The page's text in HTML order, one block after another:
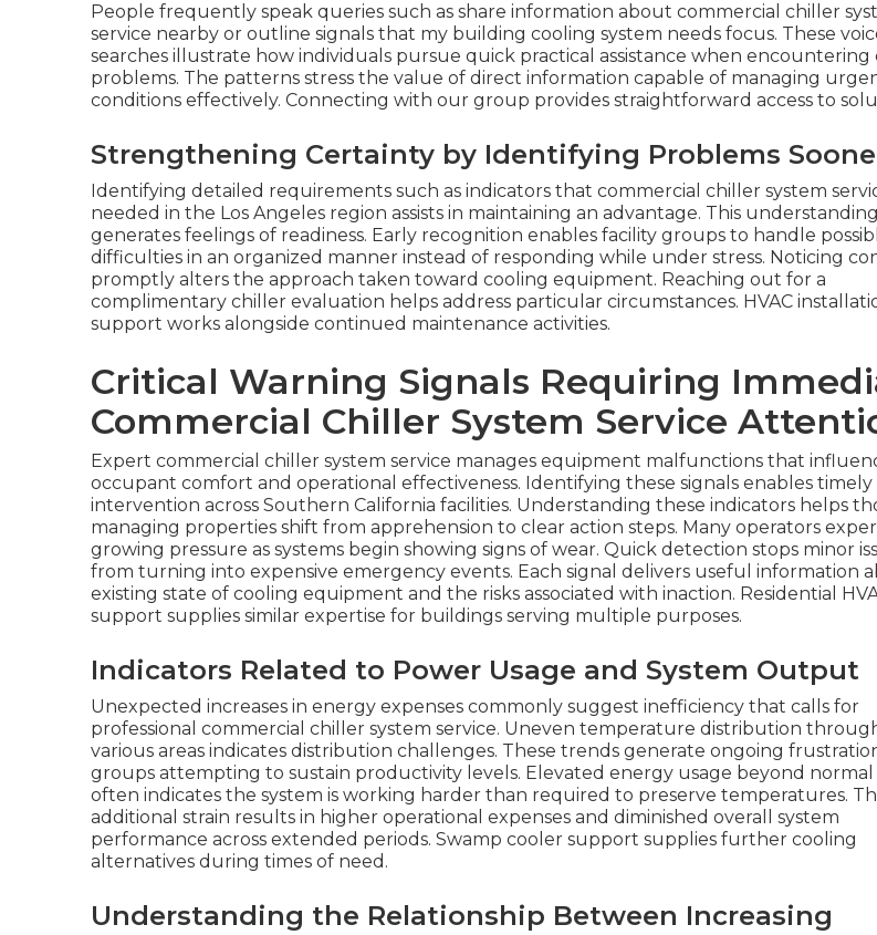
People frequently speak queries such as share information about commercial chiller
service nearby or outline signals that my building cooling system needs focus. These
searches illustrate how individuals pursue quick practical assistance when encountering
problems. The patterns stress the value of direct information capable of managing
conditions effectively. Connecting with our group provides straightforward access to
Strengthening Certainty by Identifying Problems
Identifying detailed requirements such as indicators that commercial chiller system
needed in the Los Angeles region assists in maintaining an advantage. This understanding
generates feelings of readiness. Early recognition enables facility groups to handle
difficulties in an organized manner instead of responding while under stress. Noticing
promptly alters the approach taken toward cooling equipment. Reaching out for a
complimentary chiller evaluation helps address particular circumstances. HVAC
support works alongside continued maintenance activities.
Critical Warning Signals Requiring
Commercial Chiller System Service
Expert commercial chiller system service manages equipment malfunctions that
occupant comfort and operational effectiveness. Identifying these signals enables timely
intervention across Southern California facilities. Understanding these indicators helps
managing properties shift from apprehension to clear action steps. Many operators
growing pressure as systems begin showing signs of wear. Quick detection stops minor
from turning into expensive emergency events. Each signal delivers useful information
existing state of cooling equipment and the risks associated with inaction. Residential
support supplies similar expertise for buildings serving multiple purposes.
Indicators Related to Power Usage and System Output
Unexpected increases in energy expenses commonly suggest inefficiency that calls for
professional commercial chiller system service. Uneven temperature distribution
various areas indicates distribution challenges. These trends generate ongoing
groups attempting to sustain productivity levels. Elevated energy usage beyond normal
often indicates the system is working harder than required to preserve temperatures.
additional strain results in higher operational expenses and diminished overall system
performance across extended periods. Swamp cooler support supplies further cooling
alternatives during times of need.
Understanding the Relationship Between Increasing